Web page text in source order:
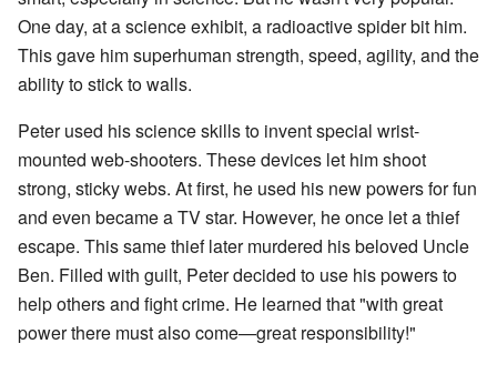
One day, at a science exhibit, a radioactive spider bit him.
This gave him superhuman strength, speed, agility, and the
ability to stick to walls.
Peter used his science skills to invent special wrist-
mounted web-shooters. These devices let him shoot
strong, sticky webs. At first, he used his new powers for fun
and even became a TV star. However, he once let a thief
escape. This same thief later murdered his beloved Uncle
Ben. Filled with guilt, Peter decided to use his powers to
help others and fight crime. He learned that "with great
power there must also come—great responsibility!"